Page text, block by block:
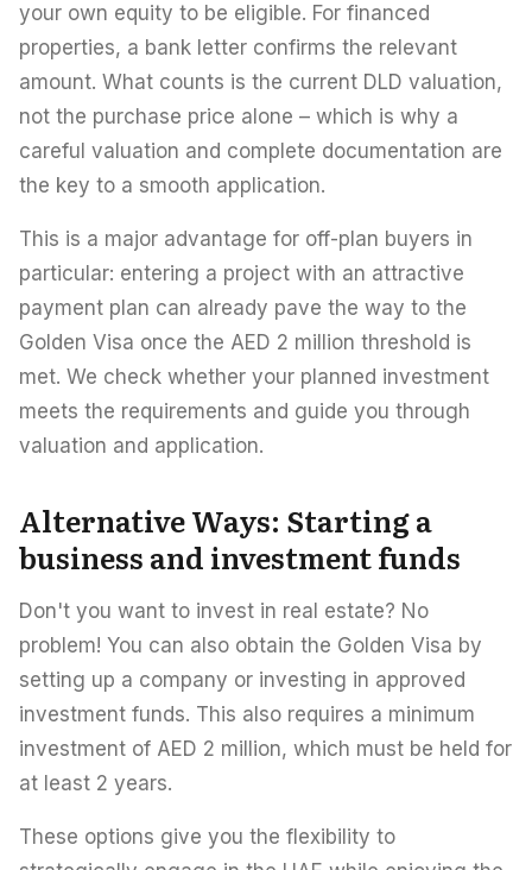
your own equity to be eligible. For financed
properties, a bank letter confirms the relevant
amount. What counts is the current DLD valuation,
not the purchase price alone – which is why a
careful valuation and complete documentation are
the key to a smooth application.
This is a major advantage for off-plan buyers in
particular: entering a project with an attractive
payment plan can already pave the way to the
Golden Visa once the AED 2 million threshold is
met. We check whether your planned investment
meets the requirements and guide you through
valuation and application.
Alternative Ways: Starting a
business and investment funds
Don't you want to invest in real estate? No
problem! You can also obtain the Golden Visa by
setting up a company or investing in approved
investment funds. This also requires a minimum
investment of AED 2 million, which must be held for
at least 2 years.
These options give you the flexibility to